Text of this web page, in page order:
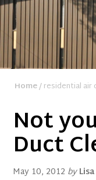
Home/ residential air
Not
Duct
May 10, 2012 byLisa